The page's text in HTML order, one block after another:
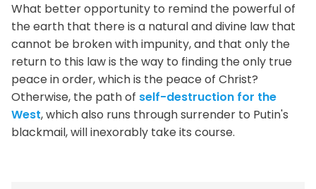
What better opportunity to remind the powerful of
the earth that there is a natural and divine law that
cannot be broken with impunity, and that only the
return to this law is the way to finding the only true
peace in order, which is the peace of Christ?
Otherwise, the path of self-destruction for the
West, which also runs through surrender to Putin's
blackmail, will inexorably take its course.